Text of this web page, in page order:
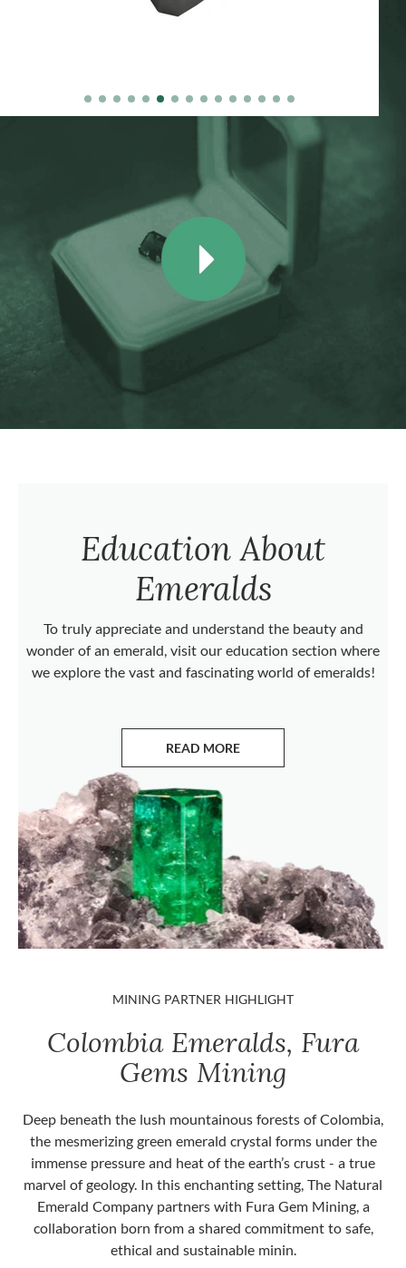
Education About
Emeralds
To truly appreciate and understand the beauty and
wonder of an emerald, visit our education section where
we explore the vast and fascinating world of emeralds!
READ MORE
ABOUT EMERALDS
MINING PARTNER HIGHLIGHT
Colombia Emeralds, Fura
Gems Mining
Deep beneath the lush mountainous forests of Colombia,
the mesmerizing green emerald crystal forms under the
immense pressure and heat of the earth’s crust - a true
marvel of geology. In this enchanting setting, The Natural
Emerald Company partners with Fura Gem Mining, a
collaboration born from a shared commitment to safe,
ethical and sustainable minin.